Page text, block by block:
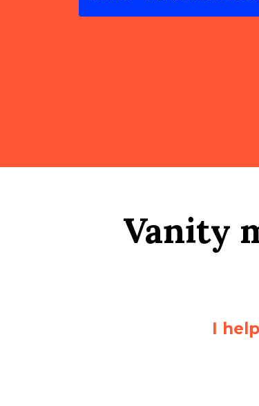
Vanity
I